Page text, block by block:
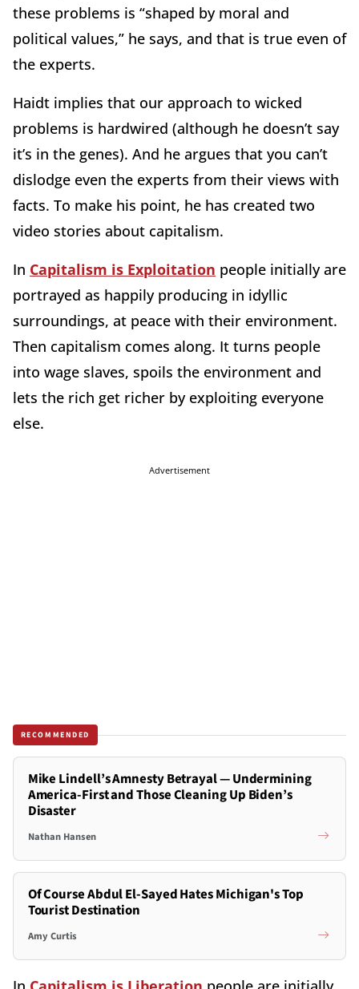
these problems is “shaped by moral and
political values,” he says, and that is true even of
the experts.
Haidt implies that our approach to wicked
problems is hardwired (although he doesn’t say
it’s in the genes). And he argues that you can’t
dislodge even the experts from their views with
facts. To make his point, he has created two
video stories about capitalism.
In Capitalism is Exploitation people initially are
portrayed as happily producing in idyllic
surroundings, at peace with their environment.
Then capitalism comes along. It turns people
into wage slaves, spoils the environment and
lets the rich get richer by exploiting everyone
else.
Advertisement
RECOMMENDED
Mike Lindell’s Amnesty Betrayal — Undermining
America-First and Those Cleaning Up Biden’s
Disaster
Nathan Hansen
Of Course Abdul El-Sayed Hates Michigan's Top
Tourist Destination
Amy Curtis